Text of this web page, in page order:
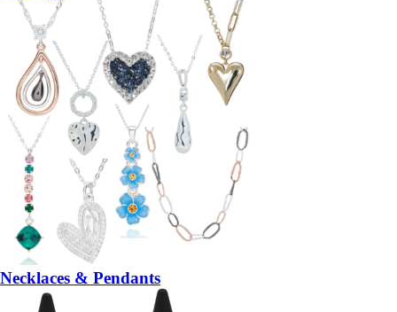
Necklaces & Pendants